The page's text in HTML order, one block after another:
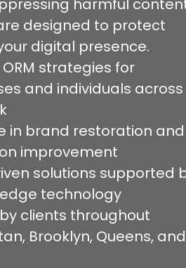
harmful
designed to protect
digital presence.
strategies for
and individuals across
in brand restoration and
improvement
solutions supported
technology
clients throughout
Brooklyn, Queens, and